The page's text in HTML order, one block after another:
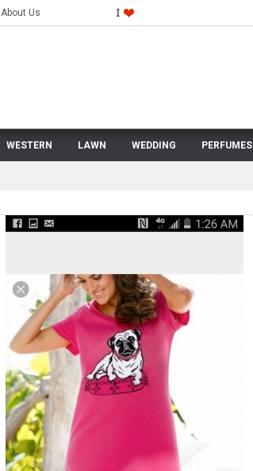
About Us
WESTERN LAWN WEDDING PERFUMES